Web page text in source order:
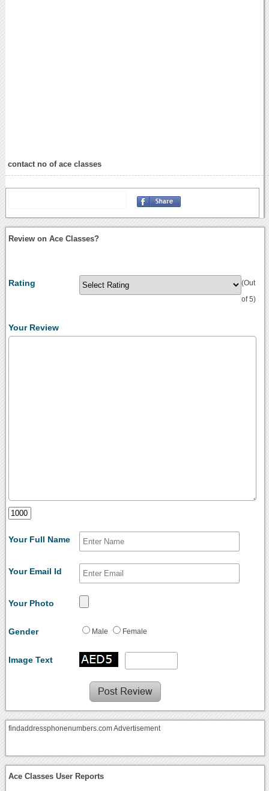
contact no of ace classes
Review on Ace Classes?
Rating (Out
of 5)
Your Review
Your Full Name
Your Email Id
Your Photo
Gender Male Female
Image Text
findaddressphonenumbers.com Advertisement
Ace Classes User Reports